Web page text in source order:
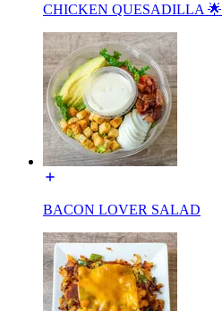
CHICKEN QUESADILLA 🌟
BACON LOVER SALAD